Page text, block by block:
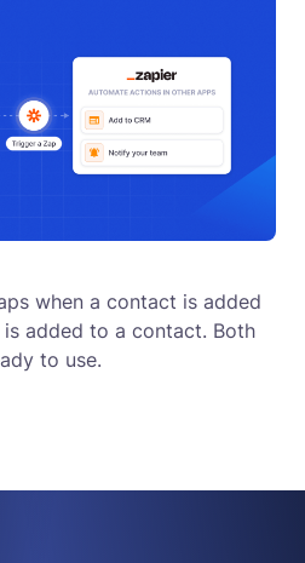
when a contact is added
added to a contact. Both
to use.